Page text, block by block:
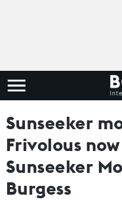
Sunseeker
Frivolous
Sunseeker
Burgess